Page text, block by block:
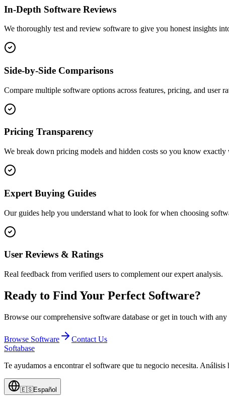
In-Depth Software Reviews
We thoroughly test and review software to give you honest insights
Side-by-Side Comparisons
Compare multiple software options across features, pricing, and user
Pricing Transparency
We break down pricing models and hidden costs so you know
Expert Buying Guides
Our guides help you understand what to look for when choosing
User Reviews & Ratings
Real feedback from verified users to complement our expert analysis.
Ready to Find Your Perfect Software?
Browse our comprehensive software database or get in touch with any
Browse Software
Contact Us
Softabase
Te ayudamos a encontrar el software que tu negocio necesita.
🇪🇸Español